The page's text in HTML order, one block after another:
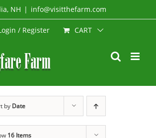
NH | info@visitthefarm.com
/ Register CART
by Date
16 Items